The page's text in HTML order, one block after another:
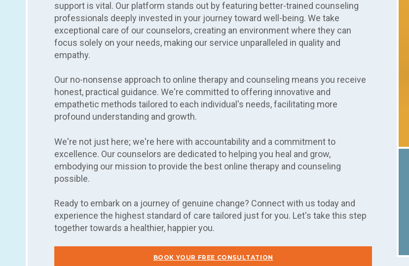
support is vital. Our platform stands out by featuring better-trained counseling
professionals deeply invested in your journey toward well-being. We take
exceptional care of our counselors, creating an environment where they can
focus solely on your needs, making our service unparalleled in quality and
empathy.
Our no-nonsense approach to online therapy and counseling means you receive
honest, practical guidance. We're committed to offering innovative and
empathetic methods tailored to each individual's needs, facilitating more
profound understanding and growth.
We're not just here; we're here with accountability and a commitment to
excellence. Our counselors are dedicated to helping you heal and grow,
embodying our mission to provide the best online therapy and counseling
possible.
Ready to embark on a journey of genuine change? Connect with us today and
experience the highest standard of care tailored just for you. Let's take this step
together towards a healthier, happier you.
BOOK YOUR FREE CONSULTATION